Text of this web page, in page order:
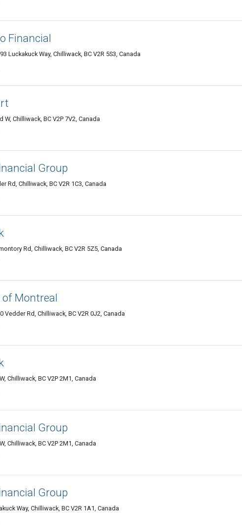
Financial
Luckakuck Way, Chilliwack, BC V2R 5S3, Canada
W, Chilliwack, BC V2P 7V2, Canada
Group
Rd, Chilliwack, BC V2R 1C3, Canada
Rd, Chilliwack, BC V2R 5Z5, Canada
of Montreal
Vedder Rd, Chilliwack, BC V2R 0J2, Canada
Chilliwack, BC V2P 2M1, Canada
Group
Chilliwack, BC V2P 2M1, Canada
Group
Way, Chilliwack, BC V2R 1A1, Canada